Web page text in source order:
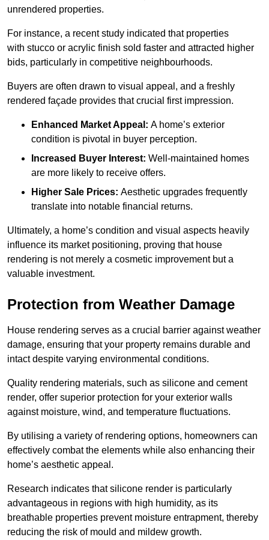
unrendered properties.
For instance, a recent study indicated that properties
with stucco or acrylic finish sold faster and attracted higher
bids, particularly in competitive neighbourhoods.
Buyers are often drawn to visual appeal, and a freshly
rendered façade provides that crucial first impression.
Enhanced Market Appeal: A home’s exterior
condition is pivotal in buyer perception.
Increased Buyer Interest: Well-maintained homes
are more likely to receive offers.
Higher Sale Prices: Aesthetic upgrades frequently
translate into notable financial returns.
Ultimately, a home’s condition and visual aspects heavily
influence its market positioning, proving that house
rendering is not merely a cosmetic improvement but a
valuable investment.
Protection from Weather Damage
House rendering serves as a crucial barrier against weather
damage, ensuring that your property remains durable and
intact despite varying environmental conditions.
Quality rendering materials, such as silicone and cement
render, offer superior protection for your exterior walls
against moisture, wind, and temperature fluctuations.
By utilising a variety of rendering options, homeowners can
effectively combat the elements while also enhancing their
home’s aesthetic appeal.
Research indicates that silicone render is particularly
advantageous in regions with high humidity, as its
breathable properties prevent moisture entrapment, thereby
reducing the risk of mould and mildew growth.